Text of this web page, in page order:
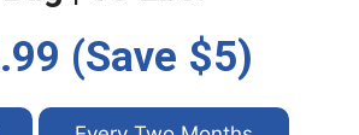
(Save $5)